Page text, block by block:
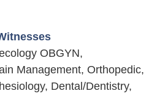
OBGYN,
Management, Orthopedic,
Dental/Dentistry,